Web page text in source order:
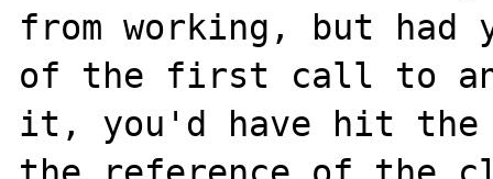
from working, but
of the first call to
it, you'd have hit the